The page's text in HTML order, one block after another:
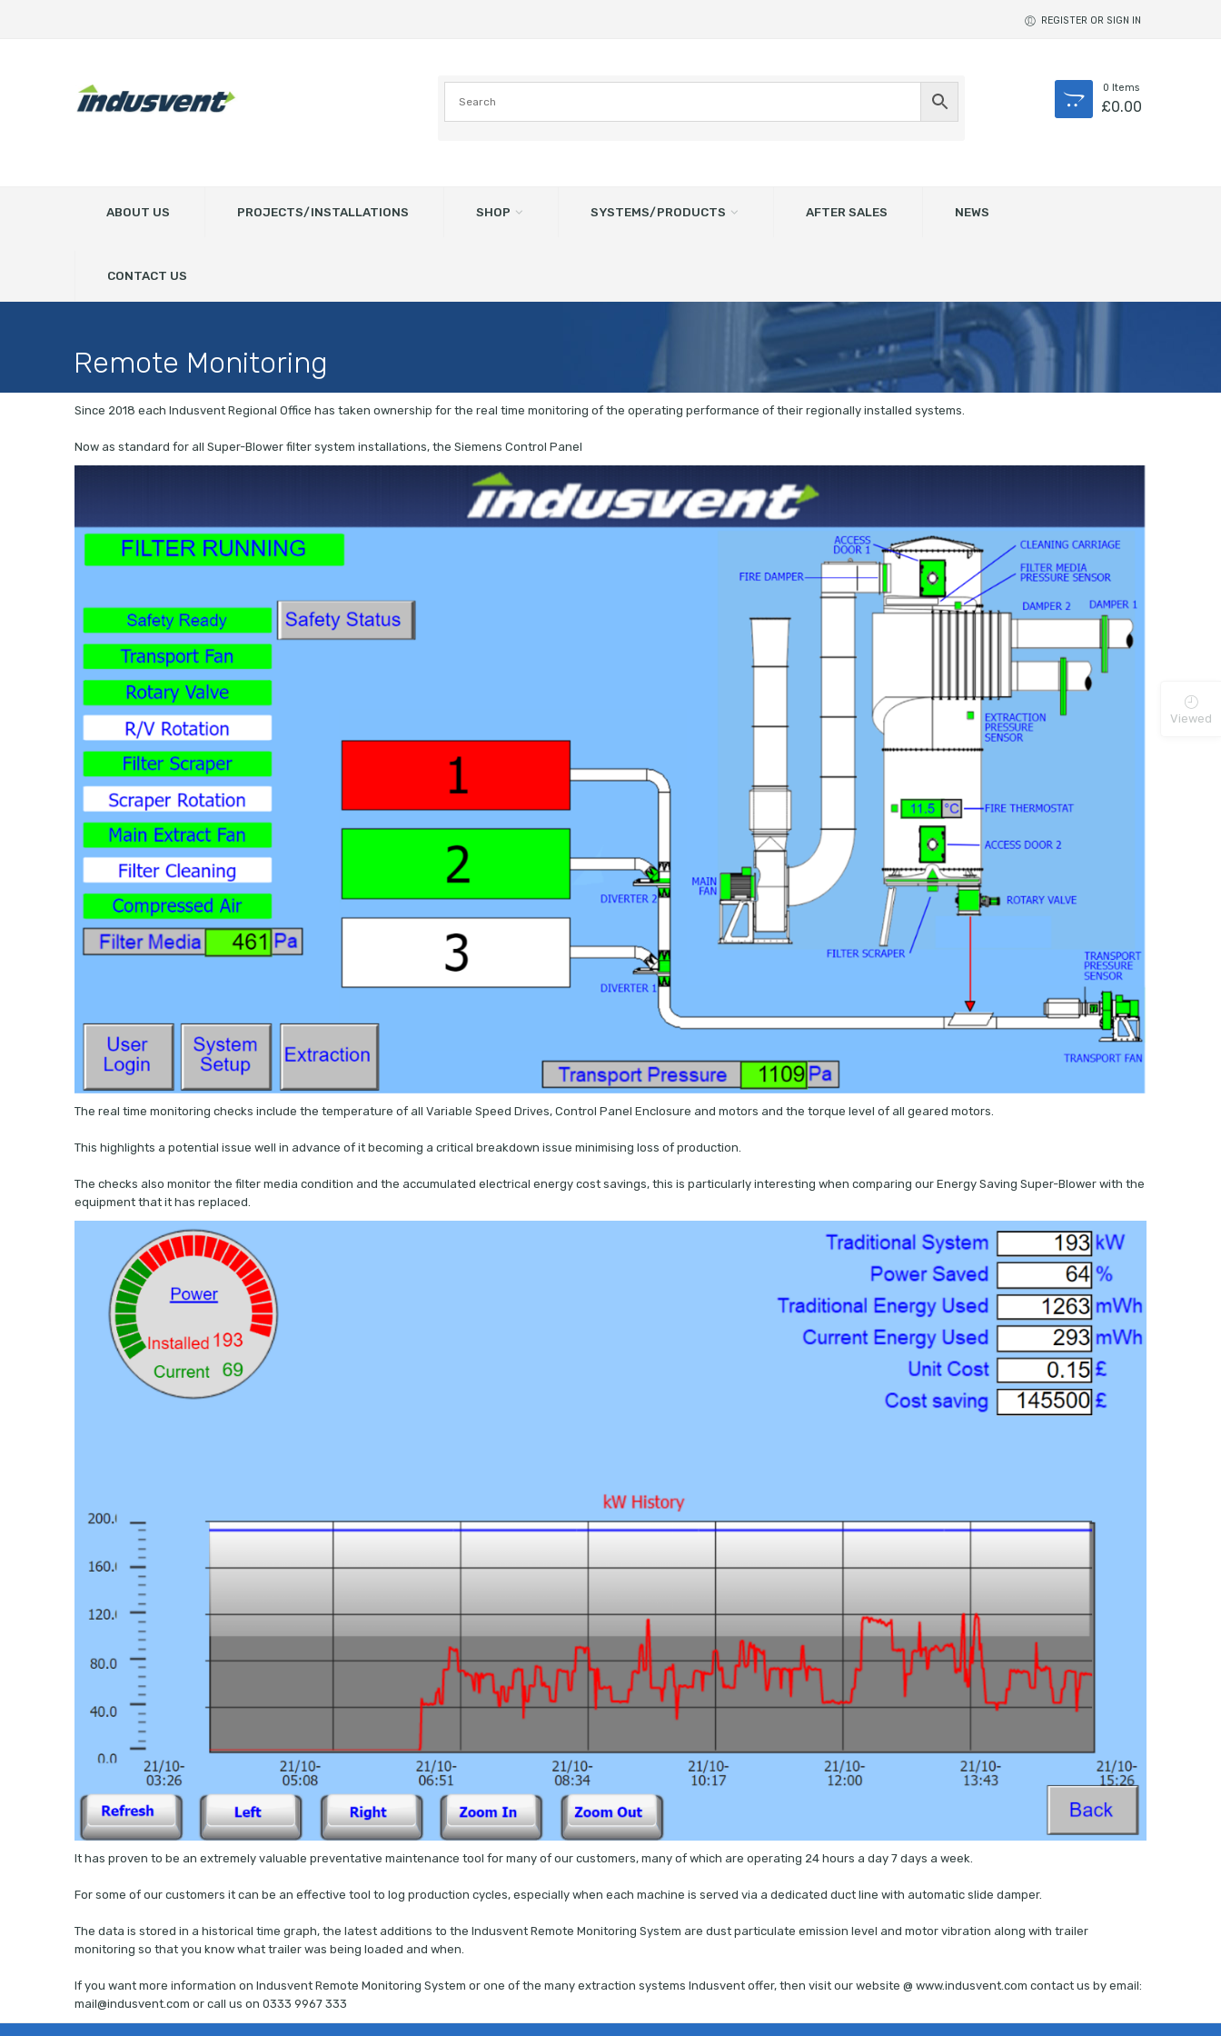
REGISTER OR SIGN IN
0 Items
£0.00
ABOUT US PROJECTS/INSTALLATIONS SHOP SYSTEMS/PRODUCTS AFTER SALES NEWS
CONTACT US
Remote Monitoring
Since 2018 each Indusvent Regional Office has taken ownership for the real time monitoring of the operating performance of their regionally installed systems.
Now as standard for all Super-Blower filter system installations, the Siemens Control Panel
The real time monitoring checks include the temperature of all Variable Speed Drives, Control Panel Enclosure and motors and the torque level of all geared motors.
This highlights a potential issue well in advance of it becoming a critical breakdown issue minimising loss of production.
The checks also monitor the filter media condition and the accumulated electrical energy cost savings, this is particularly interesting when comparing our Energy Saving Super-Blower with the
equipment that it has replaced.
It has proven to be an extremely valuable preventative maintenance tool for many of our customers, many of which are operating 24 hours a day 7 days a week.
For some of our customers it can be an effective tool to log production cycles, especially when each machine is served via a dedicated duct line with automatic slide damper.
The data is stored in a historical time graph, the latest additions to the Indusvent Remote Monitoring System are dust particulate emission level and motor vibration along with trailer
monitoring so that you know what trailer was being loaded and when.
If you want more information on Indusvent Remote Monitoring System or one of the many extraction systems Indusvent offer, then visit our website @ www.indusvent.com contact us by email:
mail@indusvent.com or call us on 0333 9967 333
Viewed